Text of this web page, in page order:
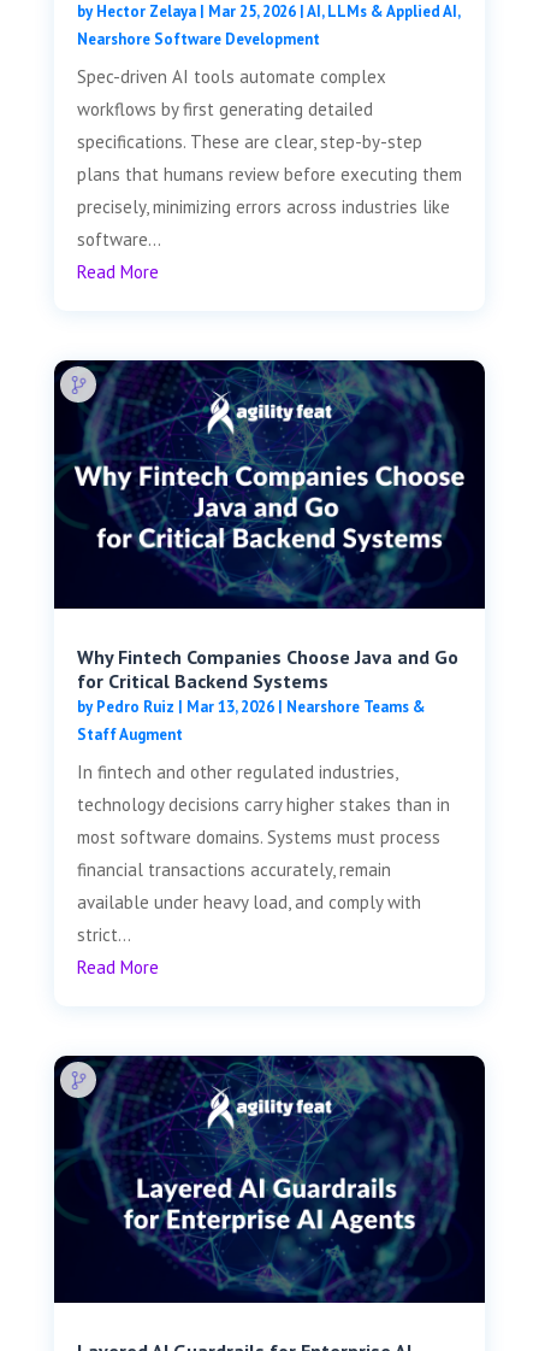
byHector Zelaya| Mar 25, 2026|AI, LLMs & Applied AI,
Nearshore Software Development
Spec-driven AI tools automate complex
workflows by first generating detailed
specifications. These are clear, step-by-step
plans that humans review before executing them
precisely, minimizing errors across industries like
software...
Read More
Why Fintech Companies Choose Java and Go
for Critical Backend Systems
byPedro Ruiz | Mar 13, 2026| Nearshore Teams &
Staff Augment
In fintech and other regulated industries,
technology decisions carry higher stakes than in
most software domains. Systems must process
financial transactions accurately, remain
available under heavy load, and comply with
strict...
Read More